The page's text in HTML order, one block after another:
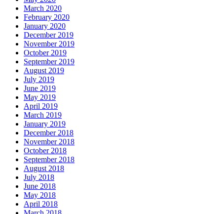
March 2020
February 2020
January 2020
December 2019
November 2019
October 2019
September 2019
August 2019
July 2019
June 2019
May 2019
April 2019
March 2019
January 2019
December 2018
November 2018
October 2018
September 2018
August 2018
July 2018
June 2018
May 2018
April 2018